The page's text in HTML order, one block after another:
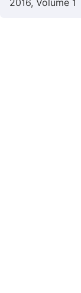
2016, Volume 1